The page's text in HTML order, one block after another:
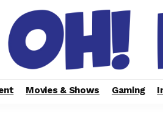
Movies & Shows Gaming